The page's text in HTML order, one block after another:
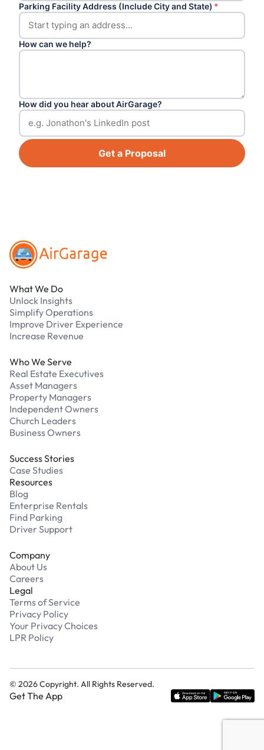
Parking Facility Address (Include City and State) *
How can we help?
How did you hear about AirGarage?
Get a Proposal
What We Do
Unlock Insights
Simplify Operations
Improve Driver Experience
Increase Revenue
Who We Serve
Real Estate Executives
Asset Managers
Property Managers
Independent Owners
Church Leaders
Business Owners
Success Stories
Case Studies
Resources
Blog
Enterprise Rentals
Find Parking
Driver Support
Company
About Us
Careers
Legal
Terms of Service
Privacy Policy
Your Privacy Choices
LPR Policy
© 2026Copyright. All Rights Reserved.
Get The App